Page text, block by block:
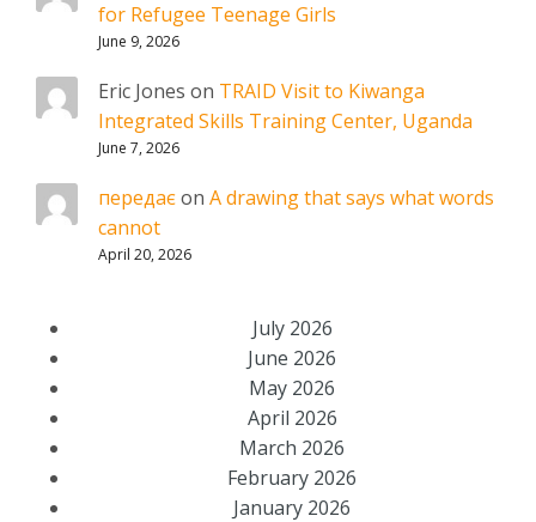
for Refugee Teenage Girls
June 9, 2026
Eric Jones on TRAID Visit to Kiwanga
Integrated Skills Training Center, Uganda
June 7, 2026
передаєon A drawing that says what words
cannot
April 20, 2026
July 2026
June 2026
May 2026
April 2026
March 2026
February 2026
January 2026